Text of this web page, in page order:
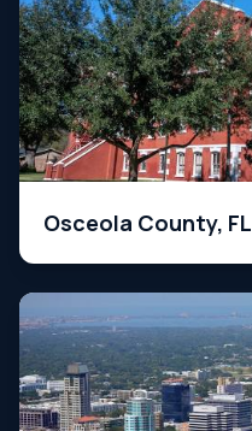
Osceola County, FL